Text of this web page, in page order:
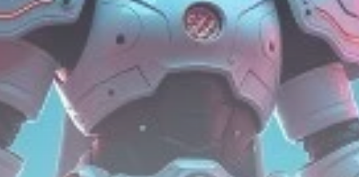
Get Exclusive Access
Be the first to spot new listings, catch hidden
airdrops, and receive alpha calls before it hits the
timeline. From meme gems to serious signals, token
plays to earning tips — this is where crypto gets real.
Join the Community